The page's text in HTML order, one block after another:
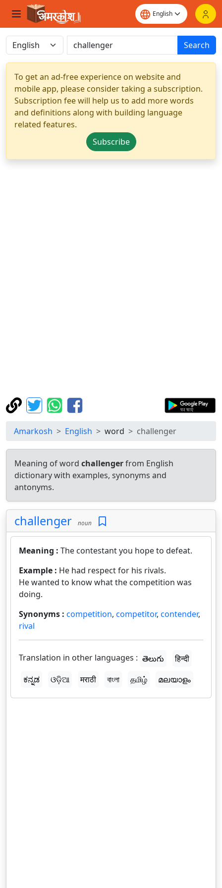
Search
To get an ad-free experience on website and
mobile app, please consider taking a subscription.
Subscription fee will help us to add more words
and definitions along with building language
related features.
Subscribe
Amarkosh English word challenger
Meaning of word challengerfrom English
dictionary with examples, synonyms and
antonyms.
challenger noun
Meaning : The contestant you hope to defeat.
Example : He had respect for his rivals.
He wanted to know what the competition was
doing.
Synonyms : competition, competitor, contender,
rival
Translation in other languages : తెలుగు
हिन्दी
ಕನ್ನಡ
ଓଡ଼ିଆ मराठी বাংলা தமிழ் മലയാളം